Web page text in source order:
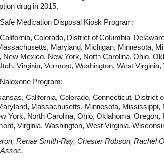
drug in 2015.
Medication Disposal Kiosk Program:
Colorado, District of Columbia,
Maryland, Michigan, Minnesota,
Mexico, New York, North Carolina, Ohio,
Virginia, Vermont, Washington, West
Program:
California, Colorado, Connecticut, District
Massachusetts, Minnesota,
York, North Carolina, Ohio, Oklahoma,
Virginia, Washington, West Virginia,
Renae Smith-Ray, Chester Robson, Rachel